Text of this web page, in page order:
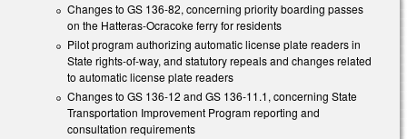
Changes to GS 136-82, concerning priority boarding passes
on the Hatteras-Ocracoke ferry for residents
Pilot program authorizing automatic license plate readers in
State rights-of-way, and statutory repeals and changes related
to automatic license plate readers
Changes to GS 136-12 and GS 136-11.1, concerning State
Transportation Improvement Program reporting and
consultation requirements